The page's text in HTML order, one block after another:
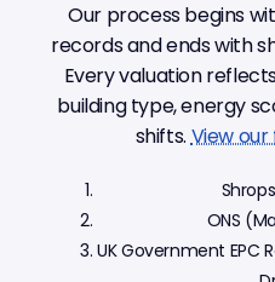
Our process begins
records and ends with
Every valuation
building type, energy
shifts.View
ONS
UK Government EPC